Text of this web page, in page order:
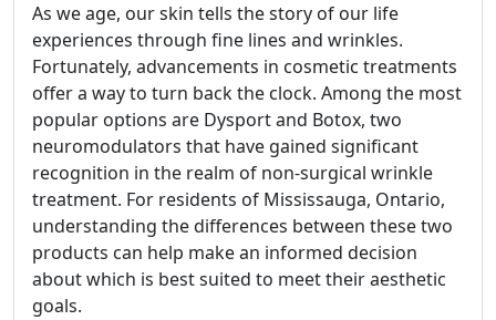
As we age, our skin tells the story of our life
experiences through fine lines and wrinkles.
Fortunately, advancements in cosmetic treatments
offer a way to turn back the clock. Among the most
popular options are Dysport and Botox, two
neuromodulators that have gained significant
recognition in the realm of non-surgical wrinkle
treatment. For residents of Mississauga, Ontario,
understanding the differences between these two
products can help make an informed decision
about which is best suited to meet their aesthetic
goals.